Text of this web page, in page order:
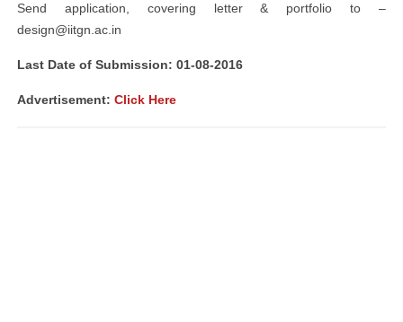
Send application, covering letter & portfolio to –
design@iitgn.ac.in
Last Date of Submission: ​01-08-2016
Advertisement: Click Here